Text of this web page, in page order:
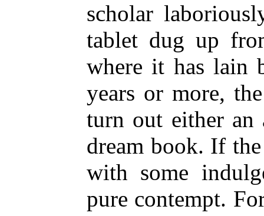
scholar
tablet dug up
where it has lain
years or more,
turn out either an
dream book. If
with some
pure contempt.